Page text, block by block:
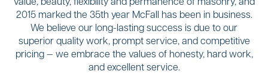
value, beauty, flexibility and permanence of masonry, and
2015 marked the 35th year McFall has been in business.
We believe our long-lasting success is due to our
superior quality work, prompt service, and competitive
pricing — we embrace the values of honesty, hard work,
and excellent service.